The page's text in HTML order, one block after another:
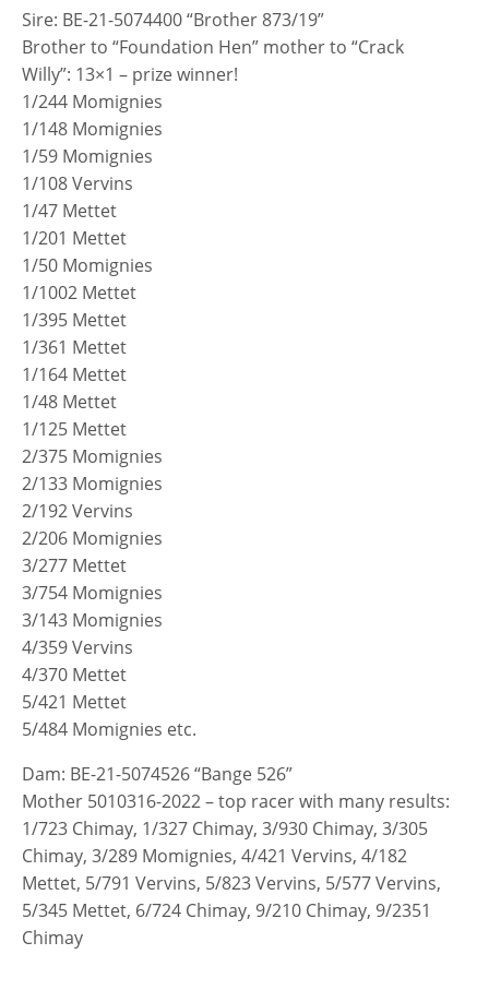
Sire: BE-21-5074400 “Brother 873/19”
Brother to “Foundation Hen” mother to “Crack
Willy”: 13×1 – prize winner!
1/244 Momignies
1/148 Momignies
1/59 Momignies
1/108 Vervins
1/47 Mettet
1/201 Mettet
1/50 Momignies
1/1002 Mettet
1/395 Mettet
1/361 Mettet
1/164 Mettet
1/48 Mettet
1/125 Mettet
2/375 Momignies
2/133 Momignies
2/192 Vervins
2/206 Momignies
3/277 Mettet
3/754 Momignies
3/143 Momignies
4/359 Vervins
4/370 Mettet
5/421 Mettet
5/484 Momignies etc.
Dam: BE-21-5074526 “Bange 526”
Mother 5010316-2022 – top racer with many results:
1/723 Chimay, 1/327 Chimay, 3/930 Chimay, 3/305
Chimay, 3/289 Momignies, 4/421 Vervins, 4/182
Mettet, 5/791 Vervins, 5/823 Vervins, 5/577 Vervins,
5/345 Mettet, 6/724 Chimay, 9/210 Chimay, 9/2351
Chimay